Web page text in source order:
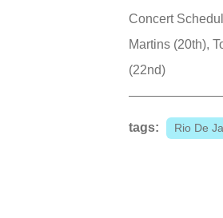
Concert
Martins (20th),
(22nd)
tags: Rio De